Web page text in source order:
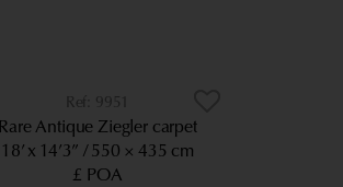
9951
Rare Antique Ziegler carpet
18’ x 14’3”
550 × 435 cm
£ POA